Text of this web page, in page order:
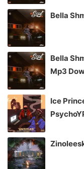
Bella
Bella
Mp3
Ice